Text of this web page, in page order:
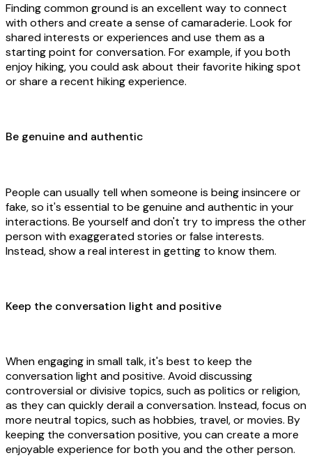
Finding common ground is an excellent way to connect
with others and create a sense of camaraderie. Look for
shared interests or experiences and use them as a
starting point for conversation. For example, if you both
enjoy hiking, you could ask about their favorite hiking spot
or share a recent hiking experience.
Be genuine and authentic
People can usually tell when someone is being insincere or
fake, so it's essential to be genuine and authentic in your
interactions. Be yourself and don't try to impress the other
person with exaggerated stories or false interests.
Instead, show a real interest in getting to know them.
Keep the conversation light and positive
When engaging in small talk, it's best to keep the
conversation light and positive. Avoid discussing
controversial or divisive topics, such as politics or religion,
as they can quickly derail a conversation. Instead, focus on
more neutral topics, such as hobbies, travel, or movies. By
keeping the conversation positive, you can create a more
enjoyable experience for both you and the other person.